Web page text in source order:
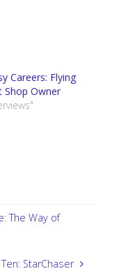
Careers: Flying
Shop Owner
The Way of
StarChaser